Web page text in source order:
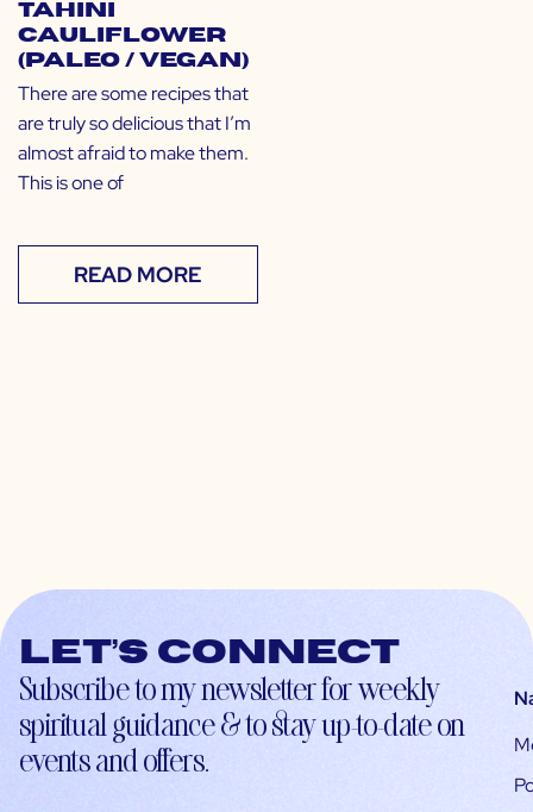
Tahini
Cauliflower
(Paleo / Vegan)
There are some recipes that
are truly so delicious that I’m
almost afraid to make them.
This is one of
READ MORE
Let’s connect
Subscribe to my newsletter for weekly
spiritual guidance & to stay up-to-date on
events and offers.